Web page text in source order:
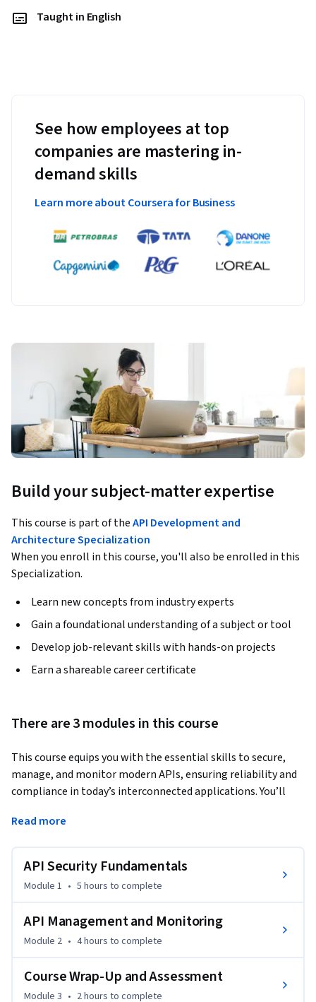
Taught in English
See how employees at top
companies are mastering in-
demand skills
Learn more about Coursera for Business
Build your subject-matter expertise
This course is part of theAPI Development and
Architecture Specialization
When you enroll in this course, you'll also be enrolled in this
Specialization.
Learn new concepts from industry experts
Gain a foundational understanding of a subject or tool
Develop job-relevant skills with hands-on projects
Earn a shareable career certificate
There are 3 modules in this course
This course equips you with the essential skills to secure,
manage, and monitor modern APIs, ensuring reliability and
compliance in today’s interconnected applications. You’ll
authentication and authorization techniques, implement
Moving beyond security, you’ll master API management by
setting up gateways, implementing monitoring and
By the end of this course, you will be able to:
• Explain core API security concepts, threats, and best
• Implement secure authentication and authorization
Read more
API Security Fundamentals
Module 1 • 5 hours to complete
API Management and Monitoring
Module 2 • 4 hours to complete
Course Wrap-Up and Assessment
Module 3 • 2 hours to complete